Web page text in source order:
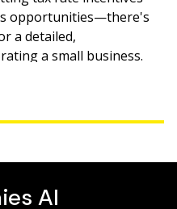
opportunities—there's
a detailed,
a small business.
information from
you everything you